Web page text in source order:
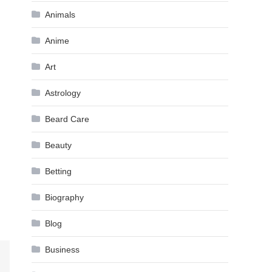
Animals
Anime
Art
Astrology
Beard Care
Beauty
Betting
Biography
Blog
Business